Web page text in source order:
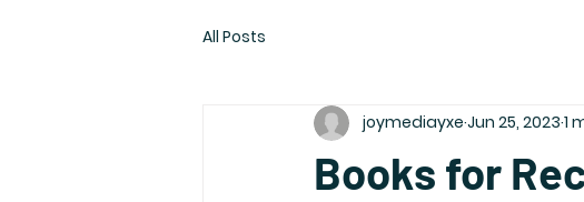
All Posts
Books for
joymediayxe Jun 25, 2023 1